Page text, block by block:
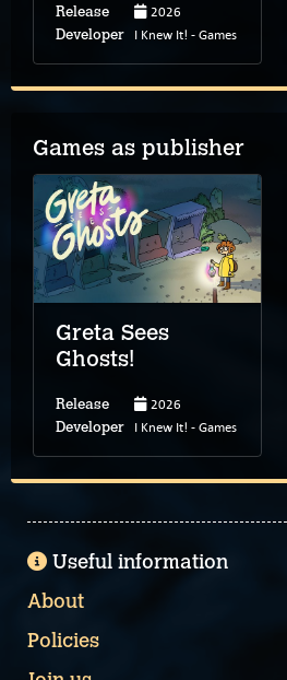
Release 2026
Developer I Knew It! - Games
Games as publisher
Greta Sees
Ghosts!
Release 2026
Developer I Knew It! - Games
Useful information
About
Policies